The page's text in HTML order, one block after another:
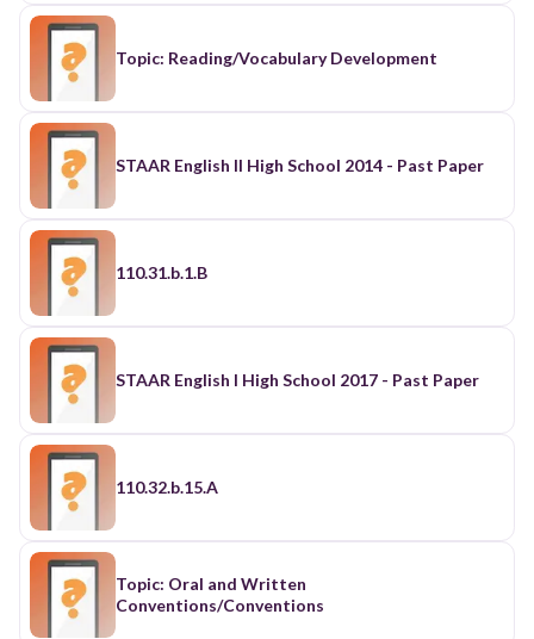
Topic: Reading/Vocabulary Development
STAAR English II High School 2014 - Past Paper
110.31.b.1.B
STAAR English I High School 2017 - Past Paper
110.32.b.15.A
Topic: Oral and Written
Conventions/Conventions